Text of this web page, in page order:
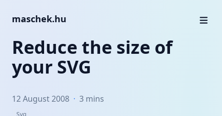
maschek.hu
Reduce the size of
your SVG
12 August 2008 · 3 mins
Svg